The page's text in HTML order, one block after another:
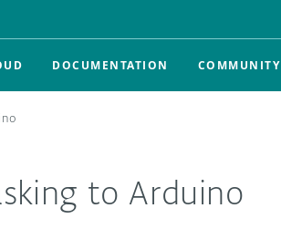
DOCUMENTATION COMMUNITY
to Arduino